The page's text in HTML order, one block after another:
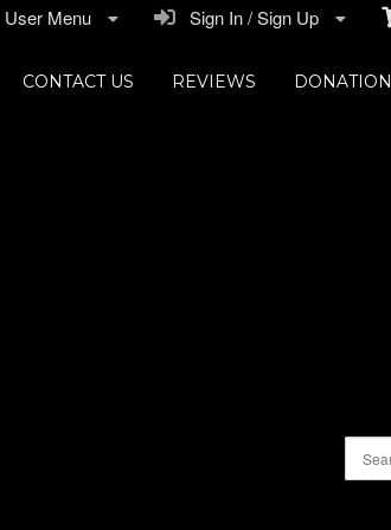
Sign In / Sign Up
User Menu
CONTACT US REVIEWS DONATION